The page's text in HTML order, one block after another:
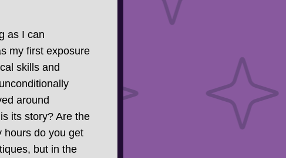
as I can
my first exposure
skills and
around
its story? Are the
hours do you get
but in the